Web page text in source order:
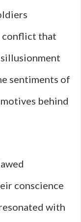
conflict that
sentiments of
behind
conscience
with